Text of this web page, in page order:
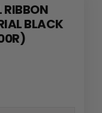
RIBBON
BLACK